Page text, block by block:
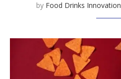
by Food Drinks Innovation